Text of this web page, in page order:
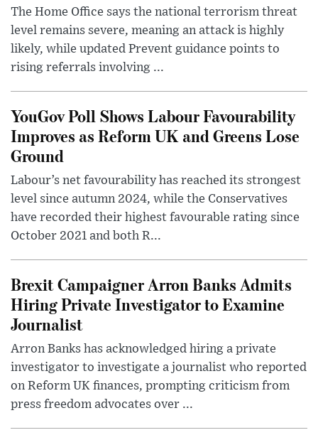
The Home Office says the national terrorism threat
level remains severe, meaning an attack is highly
likely, while updated Prevent guidance points to
rising referrals involving ...
YouGov Poll Shows Labour Favourability
Improves as Reform UK and Greens Lose
Ground
Labour’s net favourability has reached its strongest
level since autumn 2024, while the Conservatives
have recorded their highest favourable rating since
October 2021 and both R...
Brexit Campaigner Arron Banks Admits
Hiring Private Investigator to Examine
Journalist
Arron Banks has acknowledged hiring a private
investigator to investigate a journalist who reported
on Reform UK finances, prompting criticism from
press freedom advocates over ...